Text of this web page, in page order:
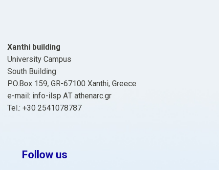
Xanthi building
University Campus
South Building
P.O.Box 159, GR-67100 Xanthi, Greece
e-mail: info-ilsp ΑΤ athenarc.gr
Tel.: +30 2541078787
Follow us